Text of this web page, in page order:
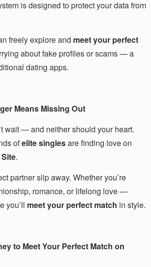
is designed to protect your data from
freely explore and meet your perfect
about fake profiles or scams — a
dating apps.
Means Missing Out
wait — and neither should your heart.
ofelite singlesare finding love on
.
partner slip away. Whether you’re
romance, or lifelong love —
you’ll meet your perfect match in style.
to Meet Your Perfect Match on